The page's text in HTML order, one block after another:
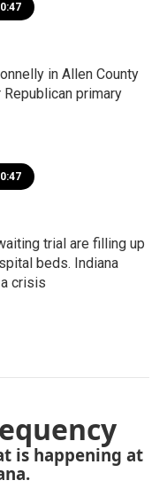
0:47
in Allen County
primary
0:47
trial are filling up
beds. Indiana
crisis
is happening at